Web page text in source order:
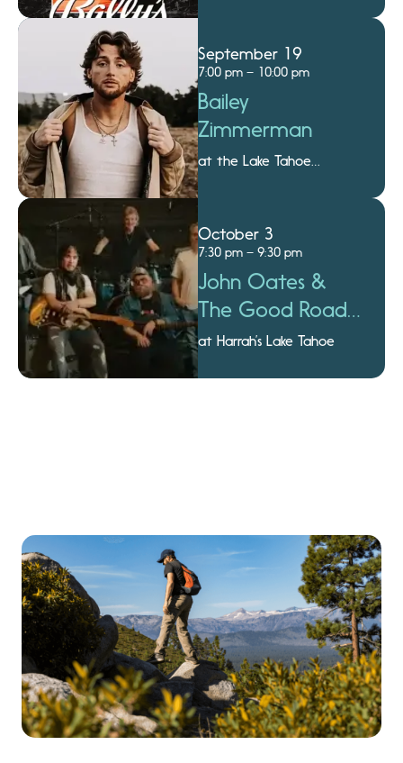
September 19
7:00 pm – 10:00 pm
Bailey
Zimmerman
at the Lake Tahoe
October 3
7:30 pm – 9:30 pm
John Oates &
The Good Road
Band
at Harrah’s Lake Tahoe